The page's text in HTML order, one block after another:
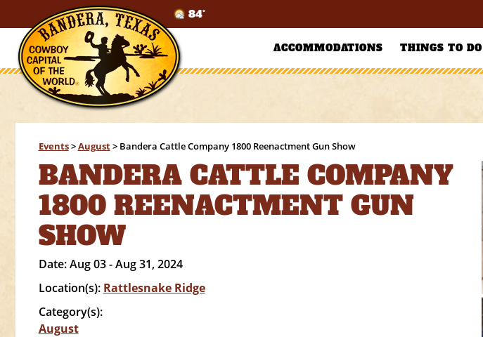
84°
ACCOMMODATIONS THINGS TO DO
Events>August> Bandera Cattle Company 1800 Reenactment Gun Show
BANDERA CATTLE COMPANY
1800 REENACTMENT GUN
SHOW
Date:Aug 03 - Aug 31, 2024
Location(s): Rattlesnake Ridge
Category(s):
August